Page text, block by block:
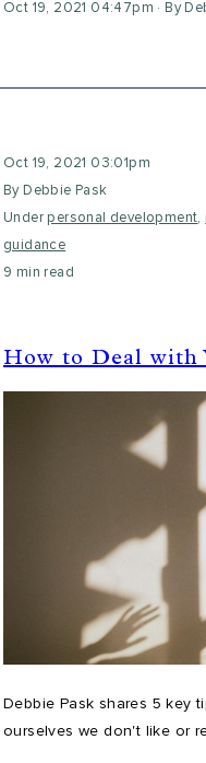
Oct 19, 2021 04:47pm By
Oct 19, 2021 03:01pm
By Debbie Pask
Under personal development,
guidance
9 min read
How to Deal with
Debbie Pask shares 5 key
ourselves we don't like or